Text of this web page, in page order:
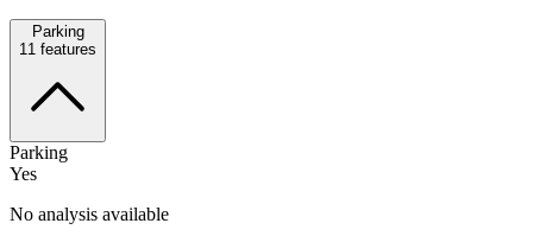
Parking
11 features
Parking
Yes
No analysis available